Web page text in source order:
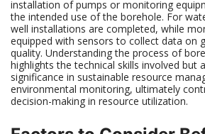
installation of pumps or monitoring
the intended use of the borehole. For
well installations are completed, while
equipped with sensors to collect data on
quality. Understanding the process of
highlights the technical skills involved but
significance in sustainable resource
environmental monitoring, ultimately
decision-making in resource utilization.